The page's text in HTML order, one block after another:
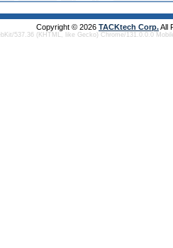
Copyright © 2026 TACKtech Corp.All
537.36 (KHTML, like Gecko) Chrome/131.0.0.0